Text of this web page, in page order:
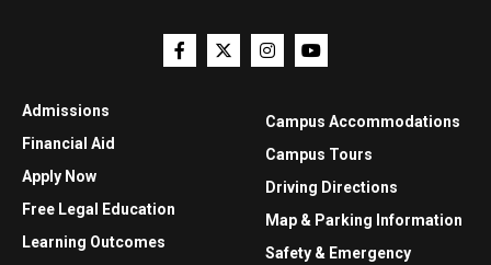
Admissions
Financial Aid
Apply Now
Free Legal Education
Learning Outcomes
Campus Accommodations
Campus Tours
Driving Directions
Map & Parking Information
Safety & Emergency